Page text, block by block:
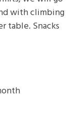
with climbing
table. Snacks